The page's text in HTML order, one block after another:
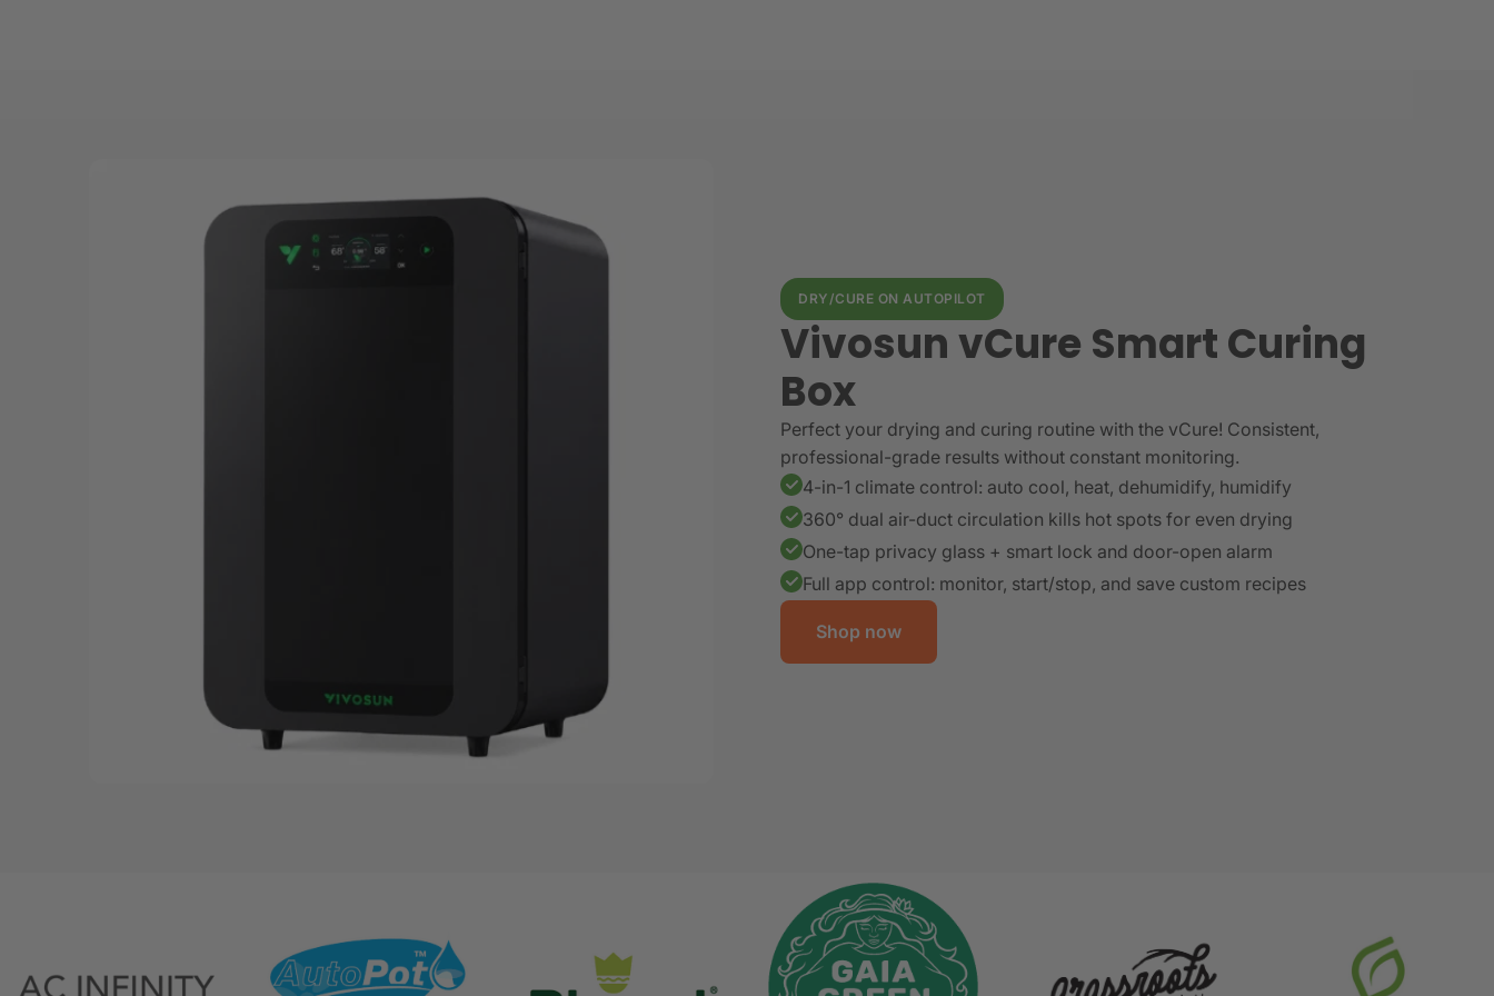
DRY/CURE ON AUTOPILOT
Vivosun vCure Smart Curing
Box
Perfect your drying and curing routine with the vCure! Consistent,
professional-grade results without constant monitoring.
4-in-1 climate control: auto cool, heat, dehumidify, humidify
360° dual air-duct circulation kills hot spots for even drying
One-tap privacy glass + smart lock and door-open alarm
Full app control: monitor, start/stop, and save custom recipes
Shop now